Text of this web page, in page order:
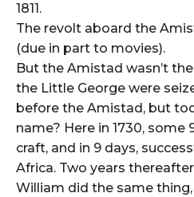
1811.
The revolt aboard the
(due in part to movies).
But the Amistad wasn’t
the Little George were
before the Amistad, but
name? Here in 1730,
craft, and in 9 days,
Africa. Two years
William did the same